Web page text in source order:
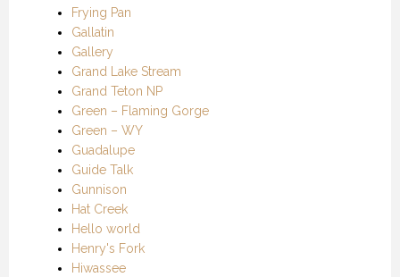
Frying Pan
Gallatin
Gallery
Grand Lake Stream
Grand Teton NP
Green – Flaming Gorge
Green – WY
Guadalupe
Guide Talk
Gunnison
Hat Creek
Hello world
Henry's Fork
Hiwassee